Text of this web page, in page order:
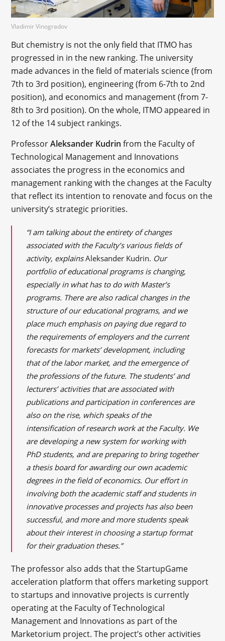
Vladimir Vinogradov
But chemistry is not the only field that ITMO has
progressed in in the new ranking. The university
made advances in the field of materials science (from
7th to 3rd position), engineering (from 6-7th to 2nd
position), and economics and management (from 7-
8th to 3rd position). On the whole, ITMO appeared in
12 of the 14 subject rankings.
ProfessorAleksander Kudrin from the Faculty of
Technological Management and Innovations
associates the progress in the economics and
management ranking with the changes at the Faculty
that reflect its intention to renovate and focus on the
university’s strategic priorities.
“I am talking about the entirety of changes
associated with the Faculty’s various fields of
activity, explainsAleksander Kudrin. Our
portfolio of educational programs is changing,
especially in what has to do with Master’s
programs. There are also radical changes in the
structure of our educational programs, and we
place much emphasis on paying due regard to
the requirements of employers and the current
forecasts for markets’ development, including
that of the labor market, and the emergence of
the professions of the future. The students’ and
lecturers’ activities that are associated with
publications and participation in conferences are
also on the rise, which speaks of the
intensification of research work at the Faculty. We
are developing a new system for working with
PhD students, and are preparing to bring together
a thesis board for awarding our own academic
degrees in the field of economics. Our effort in
involving both the academic staff and students in
innovative processes and projects has also been
successful, and more and more students speak
about their interest in choosing a startup format
for their graduation theses.”
The professor also adds that the StartupGame
acceleration platform that offers marketing support
to startups and innovative projects is currently
operating at the Faculty of Technological
Management and Innovations as part of the
Marketorium project. The project’s other activities